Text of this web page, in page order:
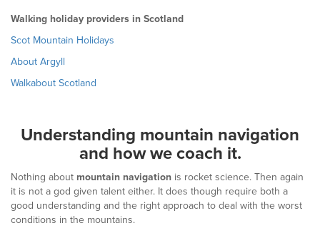
Walking holiday providers in Scotland
Scot Mountain Holidays
About Argyll
Walkabout Scotland
Understanding mountain navigation
and how we coach it.
Nothing about mountain navigation is rocket science. Then again
it is not a god given talent either. It does though require both a
good understanding and the right approach to deal with the worst
conditions in the mountains.